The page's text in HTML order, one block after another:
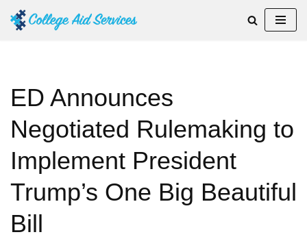
ED Announces
Negotiated Rulemaking to
Implement President
Trump’s One Big Beautiful
Bill